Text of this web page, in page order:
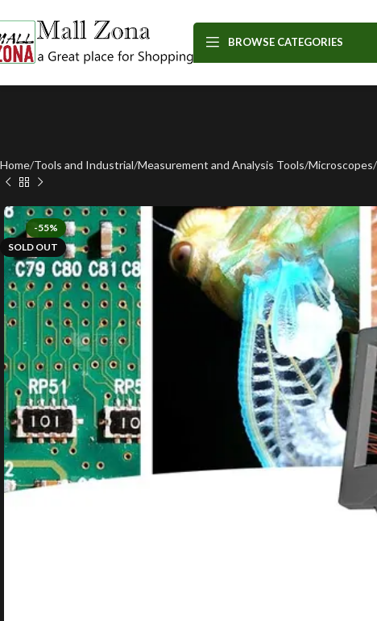
BROWSE CATEGORIES
Home Tools and Industrial Measurement and Analysis Tools Microscopes
-55%
SOLD OUT